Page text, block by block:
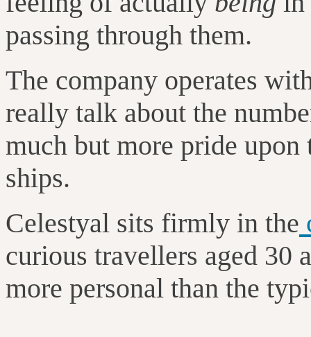
passing through them.
The company operates
really talk about the
much but more pride
ships.
Celestyal sits firmly in the
curious travellers aged 30
more personal than the